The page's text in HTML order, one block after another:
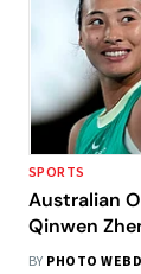
SPORTS
Australian
Qinwen
Unseeded
BY PHOTO